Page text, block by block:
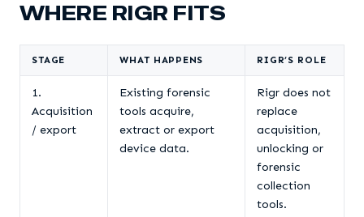
WHERE RIGR FITS
STAGE WHAT HAPPENS RIGR’S ROLE
1.
Acquisition
/ export
Existing forensic
tools acquire,
extract or export
device data.
Rigr does not
replace
acquisition,
unlocking or
forensic
collection
tools.